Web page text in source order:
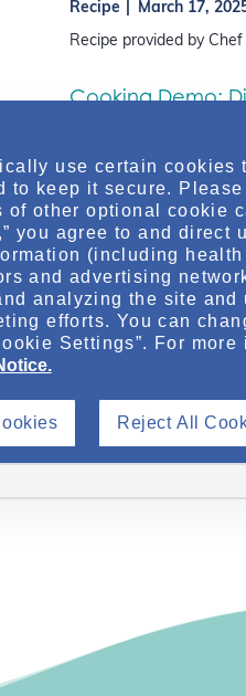
Recipe
March 17,
Recipe provided by
Cooking Demo:
Registered Dietitian
Valentine come
IgAN, including
sodium…
Discussion: Promoting
Autosomal Dominant Polycystic
use certain cookies
to keep it secure.
of other optional cookie
you agree to and direct
(including
and advertising
analyzing the site
efforts. You can
Settings”. For
Reject All